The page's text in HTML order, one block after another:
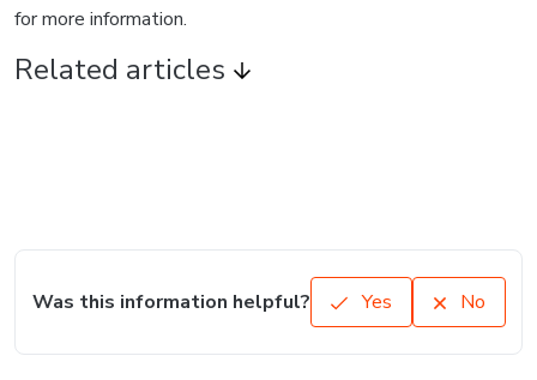
for more information.
Related articles
Was this information helpful? Yes No